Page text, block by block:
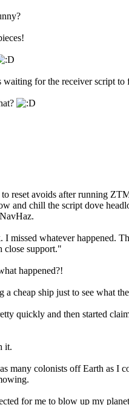
waiting for the receiver script to
reset avoids after running
and chill the script dove
I missed whatever happened.
close support."
happened?!
cheap ship just to see what
quickly and then started
it.
many colonists off Earth as I
for me to blow up my